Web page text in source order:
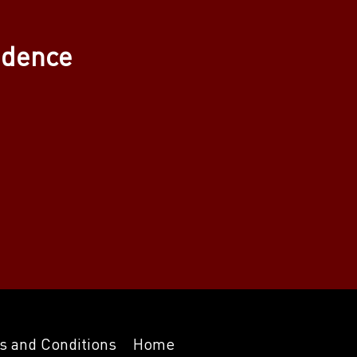
and Conditions Home